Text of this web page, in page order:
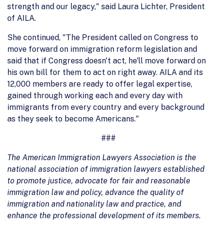
strength and our legacy," said Laura Lichter, President
of AILA.
She continued, "The President called on Congress to
move forward on immigration reform legislation and
said that if Congress doesn't act, he'll move forward on
his own bill for them to act on right away. AILA and its
12,000 members are ready to offer legal expertise,
gained through working each and every day with
immigrants from every country and every background
as they seek to become Americans."
###
The American Immigration Lawyers Association is the
national association of immigration lawyers established
to promote justice, advocate for fair and reasonable
immigration law and policy, advance the quality of
immigration and nationality law and practice, and
enhance the professional development of its members.